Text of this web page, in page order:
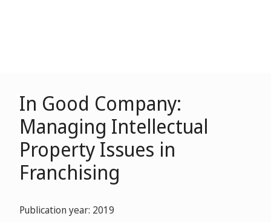
In Good Company:
Managing Intellectual
Property Issues in
Franchising
Publication year: 2019